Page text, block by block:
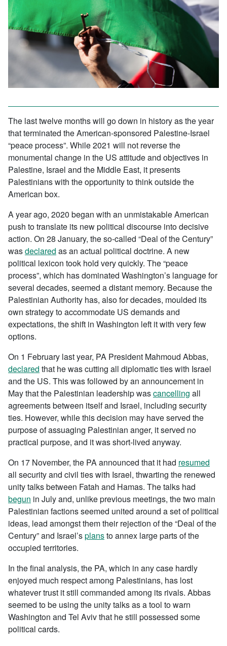
The last twelve months will go down in history as the year
that terminated the American-sponsored Palestine-Israel
“peace process”. While 2021 will not reverse the
monumental change in the US attitude and objectives in
Palestine, Israel and the Middle East, it presents
Palestinians with the opportunity to think outside the
American box.
A year ago, 2020 began with an unmistakable American
push to translate its new political discourse into decisive
action. On 28 January, the so-called “Deal of the Century”
wasdeclared as an actual political doctrine. A new
political lexicon took hold very quickly. The “peace
process”, which has dominated Washington’s language for
several decades, seemed a distant memory. Because the
Palestinian Authority has, also for decades, moulded its
own strategy to accommodate US demands and
expectations, the shift in Washington left it with very few
options.
On 1 February last year, PA President Mahmoud Abbas,
declared that he was cutting all diplomatic ties with Israel
and the US. This was followed by an announcement in
May that the Palestinian leadership wascancelling all
agreements between itself and Israel, including security
ties. However, while this decision may have served the
purpose of assuaging Palestinian anger, it served no
practical purpose, and it was short-lived anyway.
On 17 November, the PA announced that it had resumed
all security and civil ties with Israel, thwarting the renewed
unity talks between Fatah and Hamas. The talks had
begun in July and, unlike previous meetings, the two main
Palestinian factions seemed united around a set of political
ideas, lead amongst them their rejection of the “Deal of the
Century” and Israel’splansto annex large parts of the
occupied territories.
In the final analysis, the PA, which in any case hardly
enjoyed much respect among Palestinians, has lost
whatever trust it still commanded among its rivals. Abbas
seemed to be using the unity talks as a tool to warn
Washington and Tel Aviv that he still possessed some
political cards.